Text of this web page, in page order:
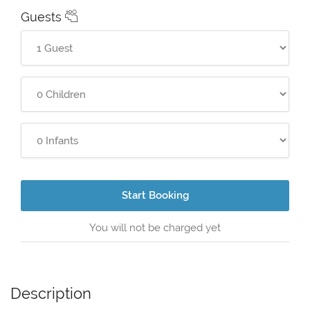
Guests
Start Booking
You will not be charged yet
Description